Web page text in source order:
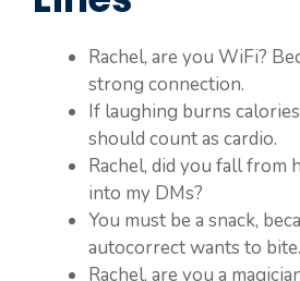
Rachel, are you WiFi?
strong connection.
If laughing burns
should count as cardio.
Rachel, did you fall from
into my DMs?
You must be a snack,
autocorrect wants to bite.
Rachel, are you a